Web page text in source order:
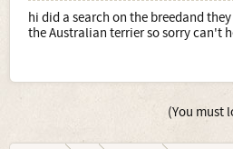
hi did a search on the breedand
the Australian terrier so sorry can't
(You must